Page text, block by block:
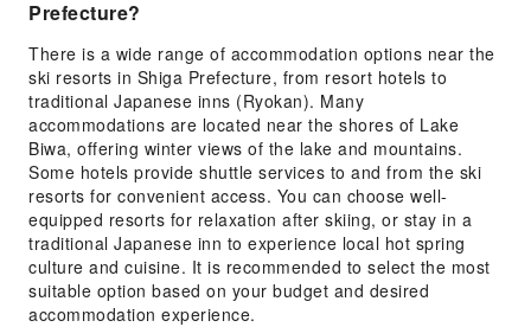
Prefecture?
There is a wide range of accommodation options near the
ski resorts in Shiga Prefecture, from resort hotels to
traditional Japanese inns (Ryokan). Many
accommodations are located near the shores of Lake
Biwa, offering winter views of the lake and mountains.
Some hotels provide shuttle services to and from the ski
resorts for convenient access. You can choose well-
equipped resorts for relaxation after skiing, or stay in a
traditional Japanese inn to experience local hot spring
culture and cuisine. It is recommended to select the most
suitable option based on your budget and desired
accommodation experience.